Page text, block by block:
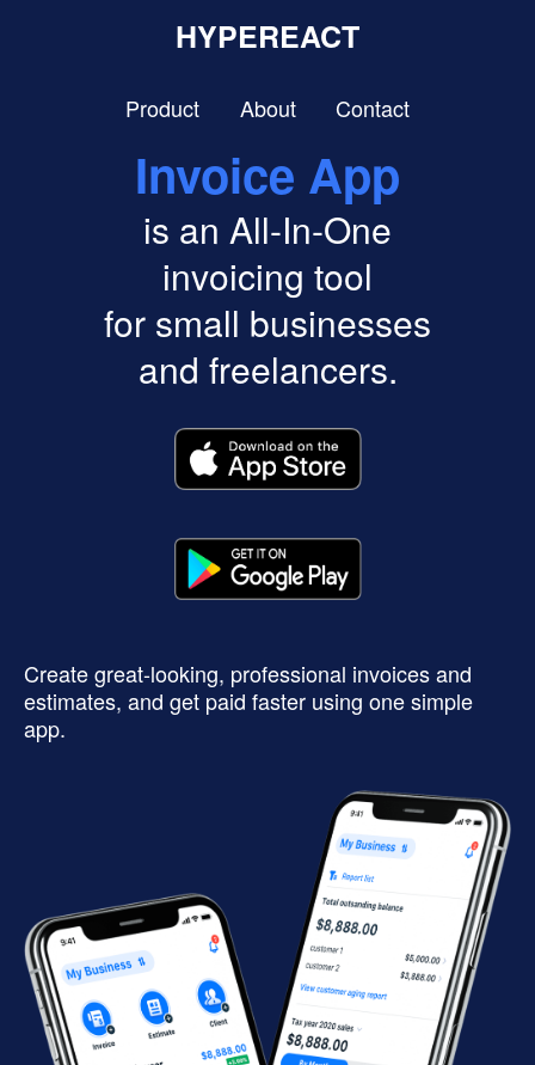
HYPEREACT
Product About Contact
Invoice App
is an All-In-One
invoicing tool
for small businesses
and freelancers.
Create great-looking, professional invoices and
estimates, and get paid faster using one simple
app.